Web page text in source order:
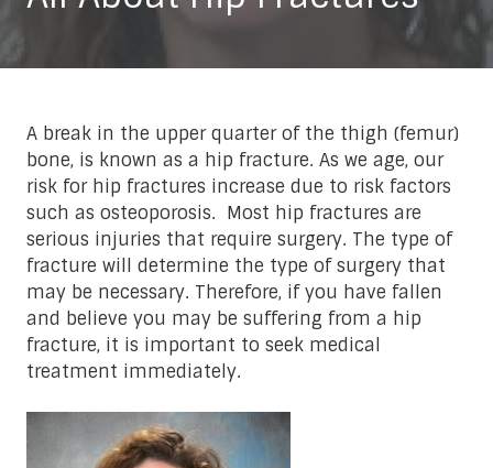
A break in the upper quarter of the thigh (femur)
bone, is known as a hip fracture. As we age, our
risk for hip fractures increase due to risk factors
such as osteoporosis. Most hip fractures are
serious injuries that require surgery. The type of
fracture will determine the type of surgery that
may be necessary. Therefore, if you have fallen
and believe you may be suffering from a hip
fracture, it is important to seek medical
treatment immediately.